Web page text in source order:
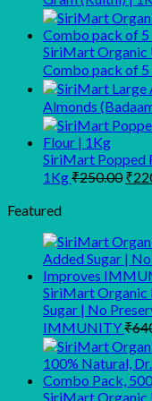
SiriMart Organic
Combo pack of
Almonds
SiriMart Popped
1Kg₹250.00 ₹
Featured
SiriMart Organic
Sugar | No
IMMUNITY₹
SiriMart Organic